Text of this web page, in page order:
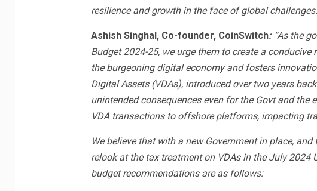
resilience and growth in the face of global
Ashish Singhal, Co-founder, CoinSwitch:“As the
Budget 2024-25, we urge them to create a
the burgeoning digital economy and fosters
Digital Assets (VDAs), introduced over two years
unintended consequences even for the Govt and the
VDA transactions to offshore platforms, impacting
We believe that with a new Government in place,
relook at the tax treatment on VDAs in the July 2024
budget recommendations are as follows: